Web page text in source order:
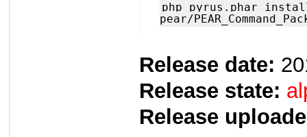
php pyrus.phar
pear/
Release date:
Release state:
Release